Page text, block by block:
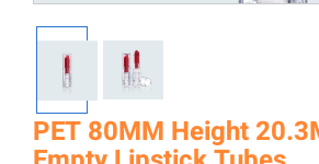
PET 80MM Height